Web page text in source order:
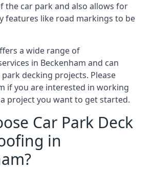
the car park and also allows for
features like road markings to be
a wide range of
in Beckenham and can
decking projects. Please
if you are interested in working
project you want to get started.
Car Park Deck
in